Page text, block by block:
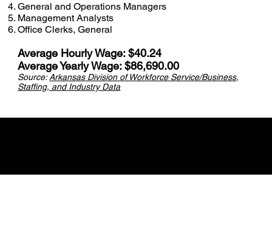
General and Operations Managers
Management Analysts
Office Clerks, General
Average Hourly Wage: $40.24
Average Yearly Wage: $86,690.00
Source:Arkansas Division of Workforce Service/Business,
Staffing, and Industry Data